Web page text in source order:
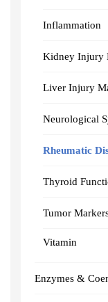
Inflammation
Kidney Injury
Liver Injury
Neurological
Rheumatic
Thyroid
Tumor
Vitamin
Enzymes &